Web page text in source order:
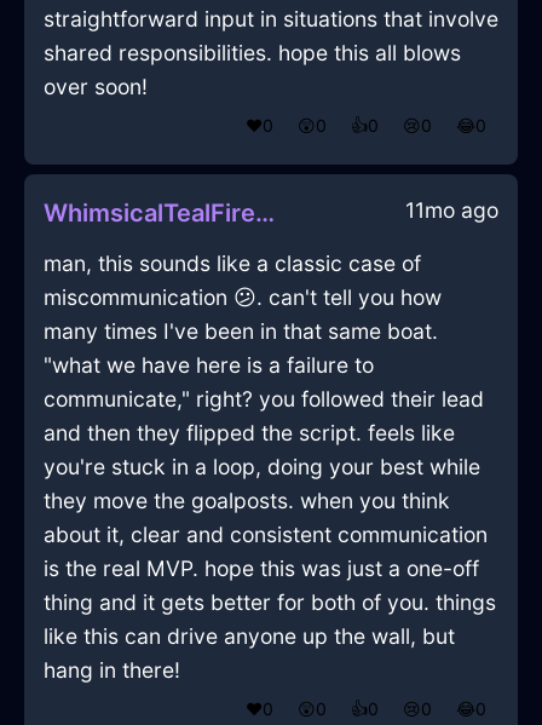
straightforward input in situations that involve
shared responsibilities. hope this all blows
over soon!
❤️0 😲0 👍0 😢0 😂0
WhimsicalTealFireGossypibomaInSydneyWithAnxiety 11mo ago
man, this sounds like a classic case of
miscommunication 😕. can't tell you how
many times I've been in that same boat.
"what we have here is a failure to
communicate," right? you followed their lead
and then they flipped the script. feels like
you're stuck in a loop, doing your best while
they move the goalposts. when you think
about it, clear and consistent communication
is the real MVP. hope this was just a one-off
thing and it gets better for both of you. things
like this can drive anyone up the wall, but
hang in there!
❤️0 😲0 👍0 😢0 😂0